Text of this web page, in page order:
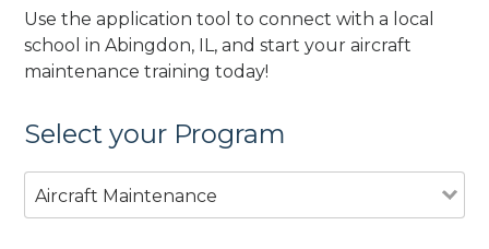
Use the application tool to connect with a local
school in Abingdon, IL, and start your aircraft
maintenance training today!
Select your Program
Aircraft Maintenance